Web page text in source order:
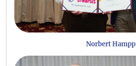
Norbert Hampp